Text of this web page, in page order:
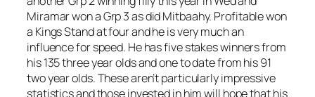
Miramar won a Grp 3 as did Mitbaahy. Profitable won
a Kings Stand at four and he is very much an
influence for speed. He has five stakes winners from
his 135 three year olds and one to date from his 91
two year olds. These aren’t particularly impressive
statistics and those invested in him will hope that his